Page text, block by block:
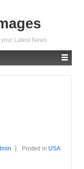
Latest News
Posted in USA